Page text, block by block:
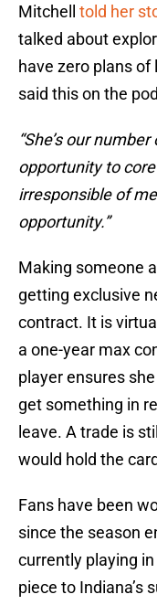
Mitchell told her
talked about
have zero plans
said this on the
“She’s our
opportunity to
irresponsible of
opportunity.”
Making someone a
getting exclusive
contract. It is
a one-year max
player ensures
get something in
leave. A trade is
would hold the
Fans have been
since the season
currently playing
piece to Indiana’s